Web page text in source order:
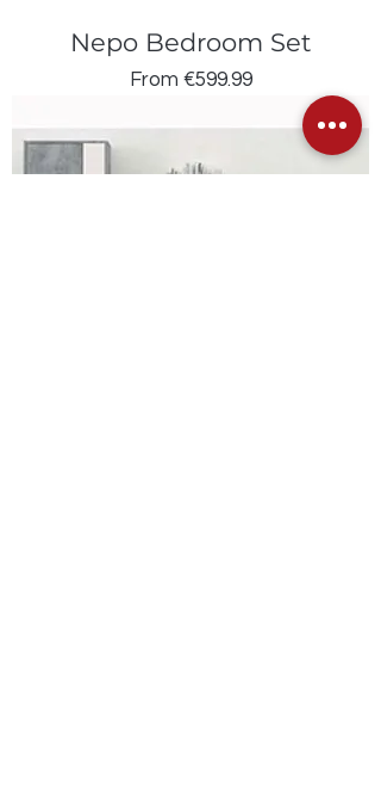
Nepo Bedroom Set
From €599.99
Sale Price